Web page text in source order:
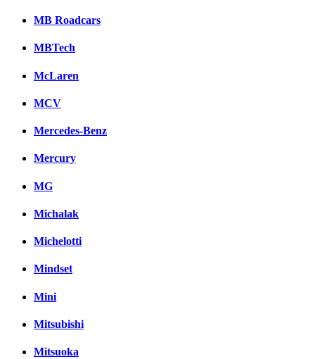
MB Roadcars
MBTech
McLaren
MCV
Mercedes-Benz
Mercury
MG
Michalak
Michelotti
Mindset
Mini
Mitsubishi
Mitsuoka